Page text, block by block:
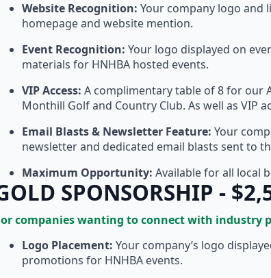
Website Recognition: Your company logo and
homepage and website mention.
Event Recognition: Your logo displayed on
materials for HNHBA hosted events.
VIP Access: A complimentary table of 8 for our
Monthill Golf and Country Club. As well as VIP
Email Blasts & Newsletter Feature: Your
newsletter and dedicated email blasts sent to
Maximum Opportunity: Available for all local
SPONSORSHIP -
companies wanting to connect with industry
Logo Placement: Your company’s logo
promotions for HNHBA events.